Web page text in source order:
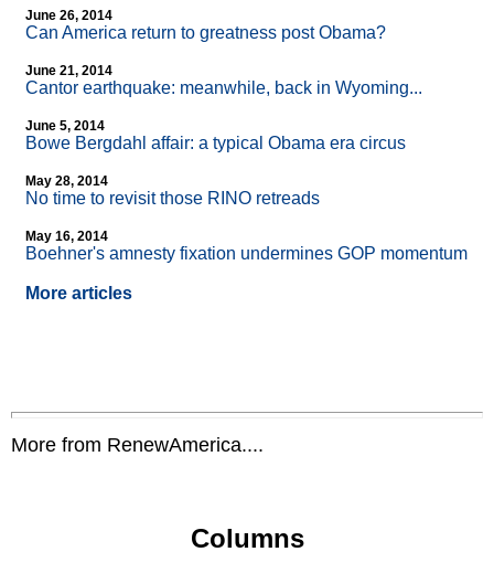
June 26, 2014
Can America return to greatness post Obama?
June 21, 2014
Cantor earthquake: meanwhile, back in Wyoming...
June 5, 2014
Bowe Bergdahl affair: a typical Obama era circus
May 28, 2014
No time to revisit those RINO retreads
May 16, 2014
Boehner's amnesty fixation undermines GOP momentum
More articles
More from RenewAmerica....
Columns